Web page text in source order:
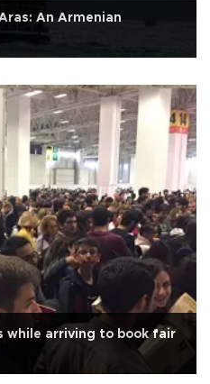
Aras: An Armenian
while arriving to book fair